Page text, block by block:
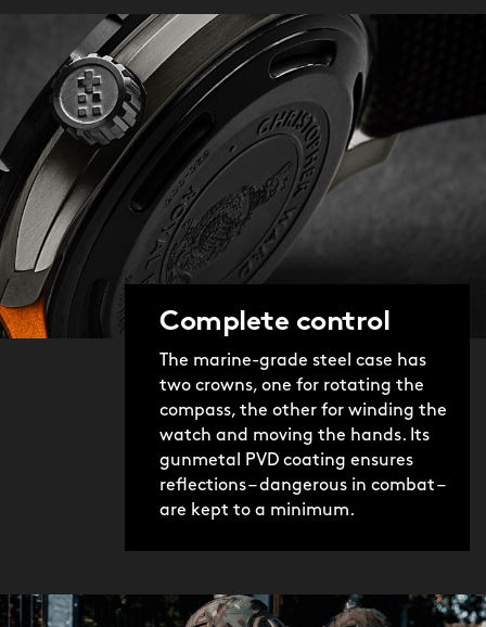
Complete control
The marine-grade steel case has
two crowns, one for rotating the
compass, the other for winding the
watch and moving the hands. Its
gunmetal PVD coating ensures
reflections – dangerous in combat –
are kept to a minimum.